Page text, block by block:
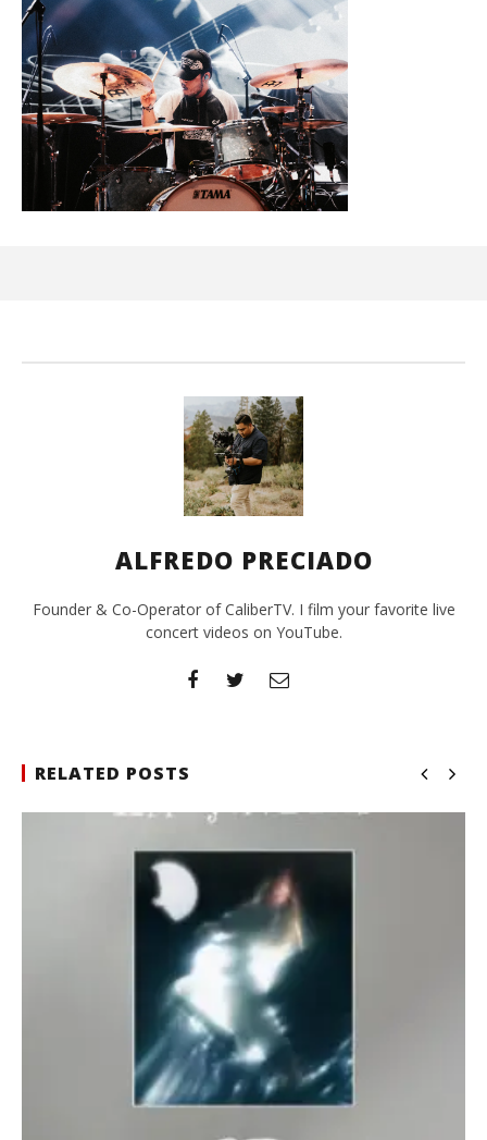
June
1,
2026
Alfredo
Preciado
1,
ALFREDO PRECIADO
Founder & Co-Operator of CaliberTV. I film your favorite live
concert videos on YouTube.
RELATED POSTS